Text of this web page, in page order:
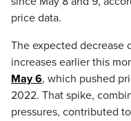
price data.
The expected decrease
increases earlier this
May 6, which pushed
2022. That spike,
pressures, contributed